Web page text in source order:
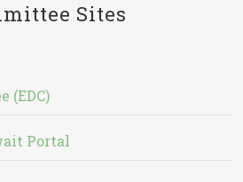
Sites
(EDC)
Portal